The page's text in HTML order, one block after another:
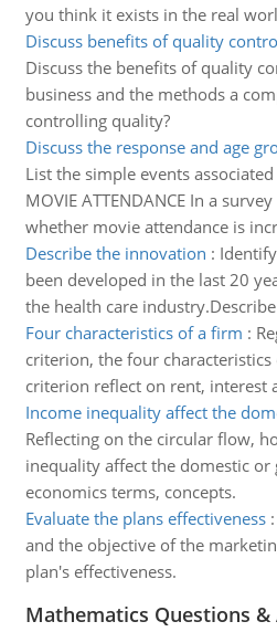
you think it exists in the real
Discuss benefits of quality
Discuss the benefits of quality
business and the methods a
controlling quality?
Discuss the response and age
List the simple events
MOVIE ATTENDANCE In a
whether movie attendance is
Describe the innovation :
been developed in the last 20
the health care
Four characteristics of a firm :
criterion, the four
criterion reflect on rent, interest
Income inequality affect the
Reflecting on the circular flow,
inequality affect the domestic or
economics terms, concepts.
Evaluate the plans effectiveness:
and the objective of the
plan's effectiveness.
Mathematics Questions &